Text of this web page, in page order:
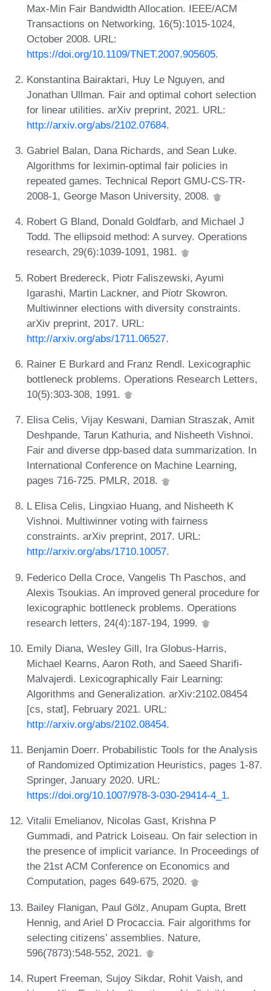
Max-Min Fair Bandwidth Allocation. IEEE/ACM
Transactions on Networking, 16(5):1015-1024,
October 2008. URL:
https://doi.org/10.1109/TNET.2007.905605.
Konstantina Bairaktari, Huy Le Nguyen, and
Jonathan Ullman. Fair and optimal cohort selection
for linear utilities. arXiv preprint, 2021. URL:
http://arxiv.org/abs/2102.07684.
Gabriel Balan, Dana Richards, and Sean Luke.
Algorithms for leximin-optimal fair policies in
repeated games. Technical Report GMU-CS-TR-
2008-1, George Mason University, 2008.
Robert G Bland, Donald Goldfarb, and Michael J
Todd. The ellipsoid method: A survey. Operations
research, 29(6):1039-1091, 1981.
Robert Bredereck, Piotr Faliszewski, Ayumi
Igarashi, Martin Lackner, and Piotr Skowron.
Multiwinner elections with diversity constraints.
arXiv preprint, 2017. URL:
http://arxiv.org/abs/1711.06527.
Rainer E Burkard and Franz Rendl. Lexicographic
bottleneck problems. Operations Research Letters,
10(5):303-308, 1991.
Elisa Celis, Vijay Keswani, Damian Straszak, Amit
Deshpande, Tarun Kathuria, and Nisheeth Vishnoi.
Fair and diverse dpp-based data summarization. In
International Conference on Machine Learning,
pages 716-725. PMLR, 2018.
L Elisa Celis, Lingxiao Huang, and Nisheeth K
Vishnoi. Multiwinner voting with fairness
constraints. arXiv preprint, 2017. URL:
http://arxiv.org/abs/1710.10057.
Federico Della Croce, Vangelis Th Paschos, and
Alexis Tsoukias. An improved general procedure for
lexicographic bottleneck problems. Operations
research letters, 24(4):187-194, 1999.
Emily Diana, Wesley Gill, Ira Globus-Harris,
Michael Kearns, Aaron Roth, and Saeed Sharifi-
Malvajerdi. Lexicographically Fair Learning:
Algorithms and Generalization. arXiv:2102.08454
[cs, stat], February 2021. URL:
http://arxiv.org/abs/2102.08454.
Benjamin Doerr. Probabilistic Tools for the Analysis
of Randomized Optimization Heuristics, pages 1-87.
Springer, January 2020. URL:
https://doi.org/10.1007/978-3-030-29414-4_1.
Vitalii Emelianov, Nicolas Gast, Krishna P
Gummadi, and Patrick Loiseau. On fair selection in
the presence of implicit variance. In Proceedings of
the 21st ACM Conference on Economics and
Computation, pages 649-675, 2020.
Bailey Flanigan, Paul Gölz, Anupam Gupta, Brett
Hennig, and Ariel D Procaccia. Fair algorithms for
selecting citizens’ assemblies. Nature,
596(7873):548-552, 2021.
Rupert Freeman, Sujoy Sikdar, Rohit Vaish, and